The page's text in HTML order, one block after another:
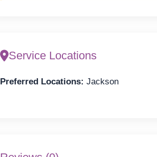
Service Locations
Preferred Locations: Jackson